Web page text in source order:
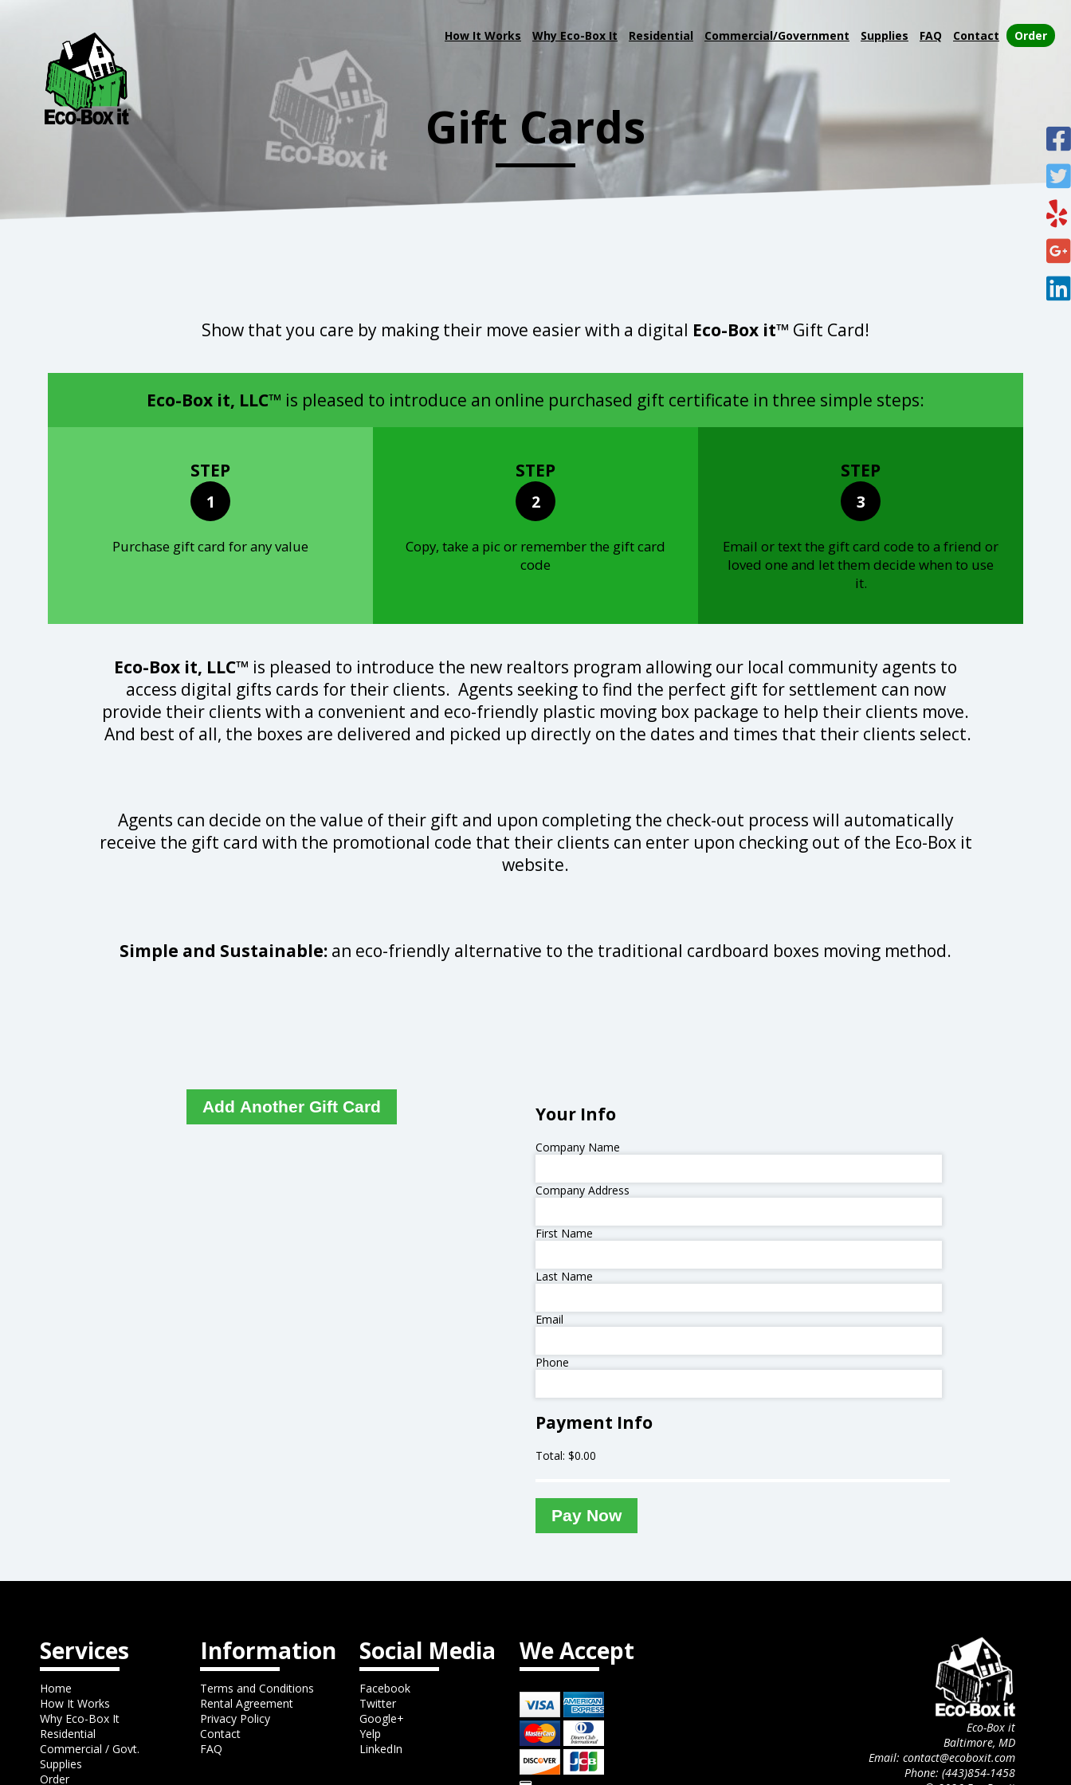
How It Works Why Eco-Box It Residential Commercial/Government Supplies FAQ Contact Order
Gift Cards
Show that you care by making their move easier with a digital Eco-Box it™ Gift Card!
Eco-Box it, LLC™ is pleased to introduce an online purchased gift certificate in three simple steps:
STEP
1
Purchase gift card for any value
STEP
2
Copy, take a pic or remember the gift card
code
STEP
3
Email or text the gift card code to a friend or
loved one and let them decide when to use
it.
Eco-Box it, LLC™ is pleased to introduce the new realtors program allowing our local community agents to
access digital gifts cards for their clients. Agents seeking to find the perfect gift for settlement can now
provide their clients with a convenient and eco-friendly plastic moving box package to help their clients move.
And best of all, the boxes are delivered and picked up directly on the dates and times that their clients select.
Agents can decide on the value of their gift and upon completing the check-out process will automatically
receive the gift card with the promotional code that their clients can enter upon checking out of the Eco-Box it
website.
Simple and Sustainable: an eco-friendly alternative to the traditional cardboard boxes moving method.
Add Another Gift Card Your Info
Company Name
Company Address
First Name
Last Name
Email
Phone
Payment Info
Total: $0.00
Pay Now
Services
Home
How It Works
Why Eco-Box It
Residential
Commercial / Govt.
Supplies
Order
Information
Terms and Conditions
Rental Agreement
Privacy Policy
Contact
FAQ
Social Media
Facebook
Twitter
Google+
Yelp
LinkedIn
We Accept
Eco-Box it
Baltimore, MD
Email: contact@ecoboxit.com
Phone: (443)854-1458